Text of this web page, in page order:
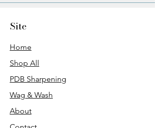
Site
Home
Shop All
PDB Sharpening
Wag & Wash
About